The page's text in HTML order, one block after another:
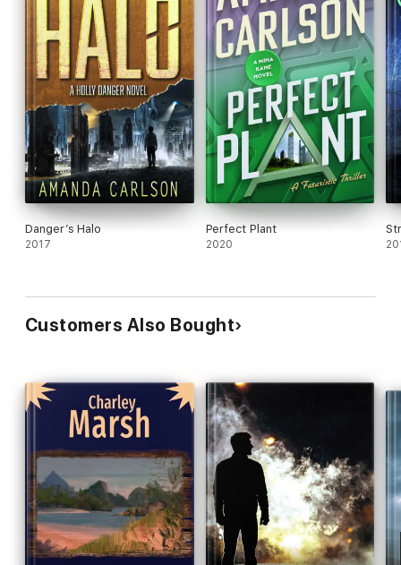
Danger’s Halo
2017
Perfect Plant
2020
Customers Also Bought